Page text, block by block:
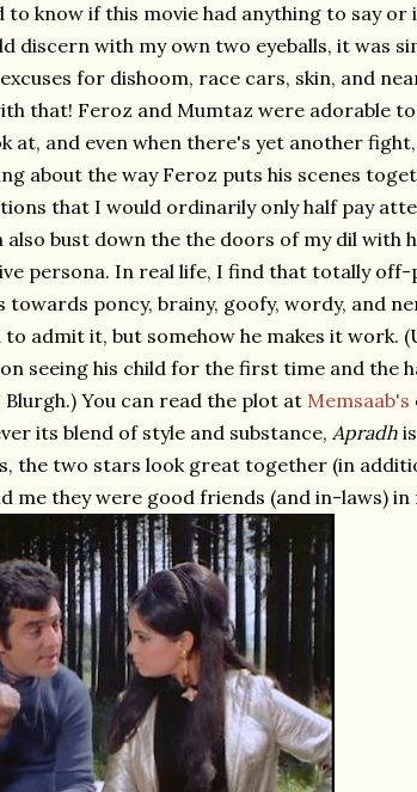
know if this movie had anything to say or
discern with my own two eyeballs, it was
for dishoom, race cars, skin, and
that! Feroz and Mumtaz were adorable
at, and even when there's yet another
about the way Feroz puts his scenes
that I would ordinarily only half pay
also bust down the the doors of my dil with
persona. In real life, I find that totally
towards poncy, brainy, goofy, wordy, and
to admit it, but somehow he makes it work.
seeing his child for the first time and the
You can read the plot at Memsaab's
its blend of style and substance, Apradh
the two stars look great together (in
me they were good friends (and in-laws) in